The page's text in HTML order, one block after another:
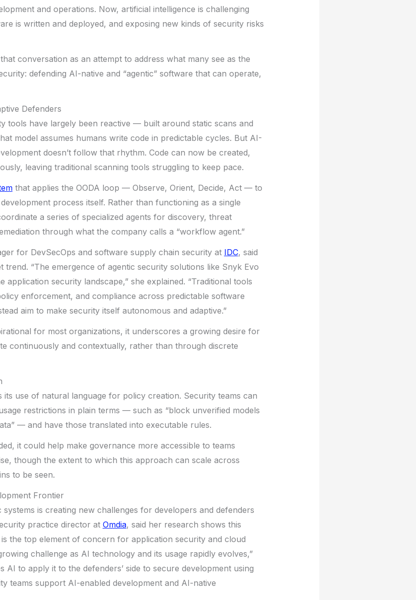
and operations. Now, artificial intelligence is challenging
is written and deployed, and exposing new kinds of security risks
conversation as an attempt to address what many see as the
defending AI-native and “agentic” software that can operate,
Defenders
tools have largely been reactive — built around static scans and
model assumes humans write code in predictable cycles. But AI-
doesn’t follow that rhythm. Code can now be created,
leaving traditional scanning tools struggling to keep pace.
that applies the OODA loop — Observe, Orient, Decide, Act — to
process itself. Rather than functioning as a single
a series of specialized agents for discovery, threat
through what the company calls a “workflow agent.”
for DevSecOps and software supply chain security at IDC, said
trend. “The emergence of agentic security solutions like Snyk Evo
application security landscape,” she explained. “Traditional tools
enforcement, and compliance across predictable software
aim to make security itself autonomous and adaptive.”
for most organizations, it underscores a growing desire for
continuously and contextually, rather than through discrete
its use of natural language for policy creation. Security teams can
restrictions in plain terms — such as “block unverified models
— and have those translated into executable rules.
it could help make governance more accessible to teams
though the extent to which this approach can scale across
to be seen.
Frontier
is creating new challenges for developers and defenders
practice director at Omdia, said her research shows this
the top element of concern for application security and cloud
challenge as AI technology and its usage rapidly evolves,”
AI to apply it to the defenders’ side to secure development using
teams support AI-enabled development and AI-native